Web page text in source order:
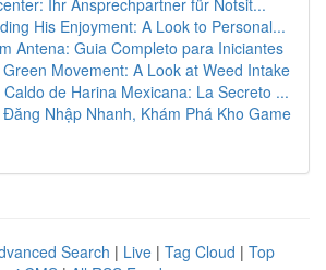
Ihr Ansprechpartner für Notsit...
His Enjoyment: A Look to Personal...
Antena: Guia Completo para Iniciantes
Movement: A Look at Weed Intake
de Harina Mexicana: La Secreto ...
Nhập Nhanh, Khám Phá Kho Game
Search | Live | Tag Cloud | Top